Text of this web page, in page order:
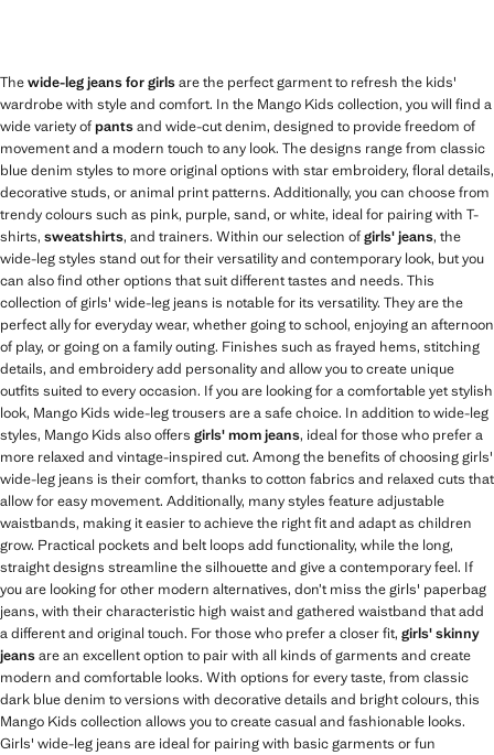
Thewide-leg jeans for girlsare the perfect garment to refresh the kids'
wardrobe with style and comfort. In the Mango Kids collection, you will find a
wide variety ofpantsand wide-cut denim, designed to provide freedom of
movement and a modern touch to any look. The designs range from classic
blue denim styles to more original options with star embroidery, floral details,
decorative studs, or animal print patterns. Additionally, you can choose from
trendy colours such as pink, purple, sand, or white, ideal for pairing with T-
shirts, sweatshirts, and trainers. Within our selection ofgirls' jeans, the
wide-leg styles stand out for their versatility and contemporary look, but you
can also find other options that suit different tastes and needs. This
collection of girls' wide-leg jeans is notable for its versatility. They are the
perfect ally for everyday wear, whether going to school, enjoying an afternoon
of play, or going on a family outing. Finishes such as frayed hems, stitching
details, and embroidery add personality and allow you to create unique
outfits suited to every occasion. If you are looking for a comfortable yet stylish
look, Mango Kids wide-leg trousers are a safe choice. In addition to wide-leg
styles, Mango Kids also offers girls' mom jeans, ideal for those who prefer a
more relaxed and vintage-inspired cut. Among the benefits of choosing girls'
wide-leg jeans is their comfort, thanks to cotton fabrics and relaxed cuts that
allow for easy movement. Additionally, many styles feature adjustable
waistbands, making it easier to achieve the right fit and adapt as children
grow. Practical pockets and belt loops add functionality, while the long,
straight designs streamline the silhouette and give a contemporary feel. If
you are looking for other modern alternatives, don’t miss the girls' paperbag
jeans, with their characteristic high waist and gathered waistband that add
a different and original touch. For those who prefer a closer fit, girls' skinny
jeansare an excellent option to pair with all kinds of garments and create
modern and comfortable looks. With options for every taste, from classic
dark blue denim to versions with decorative details and bright colours, this
Mango Kids collection allows you to create casual and fashionable looks.
Girls' wide-leg jeans are ideal for pairing with basic garments or fun